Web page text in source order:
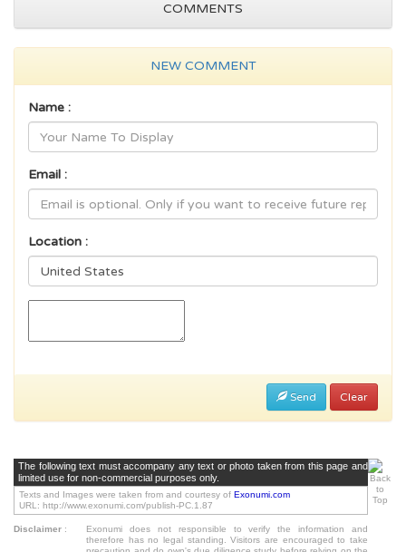
COMMENTS
NEW COMMENT
Name :
Email :
Location :
Send Clear
The following text must accompany any text or photo taken from this page and
limited use for non-commercial purposes only.
Texts and Images were taken from and courtesy of Exonumi.com
URL: http://www.exonumi.com/publish-PC.1.87
Disclaimer :
Exonumi does not responsible to verify the information and
therefore has no legal standing. Visitors are encouraged to take